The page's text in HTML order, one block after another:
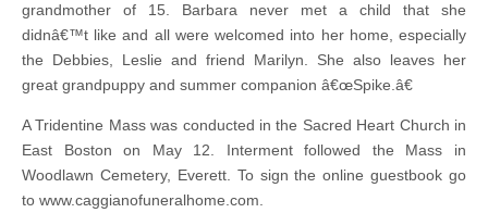
grandmother of 15. Barbara never met a child that she
didnâ€™t like and all were welcomed into her home, especially
the Debbies, Leslie and friend Marilyn. She also leaves her
great grandpuppy and summer companion â€œSpike.â€
A Tridentine Mass was conducted in the Sacred Heart Church in
East Boston on May 12. Interment followed the Mass in
Woodlawn Cemetery, Everett. To sign the online guestbook go
to www.caggianofuneralhome.com.